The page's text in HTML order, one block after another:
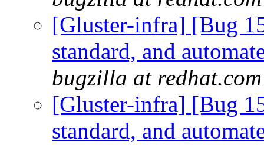
[Gluster-infra] [Bug
standard, and
bugzilla at redhat.com
[Gluster-infra] [Bug
standard, and